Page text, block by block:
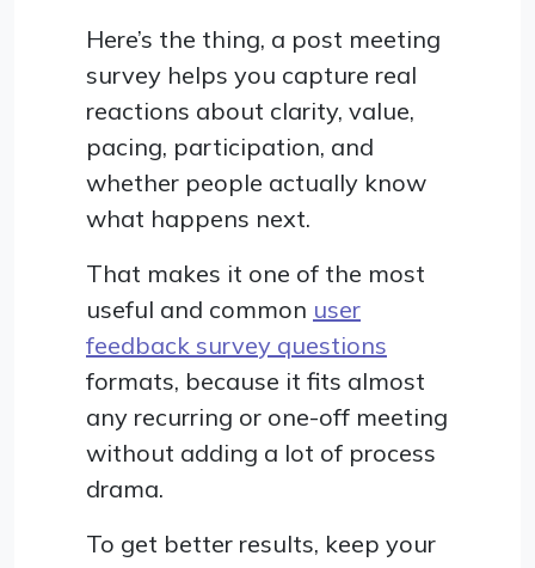
Here’s the thing, a post meeting
survey helps you capture real
reactions about clarity, value,
pacing, participation, and
whether people actually know
what happens next.
That makes it one of the most
useful and common user
feedback survey questions
formats, because it fits almost
any recurring or one-off meeting
without adding a lot of process
drama.
To get better results, keep your